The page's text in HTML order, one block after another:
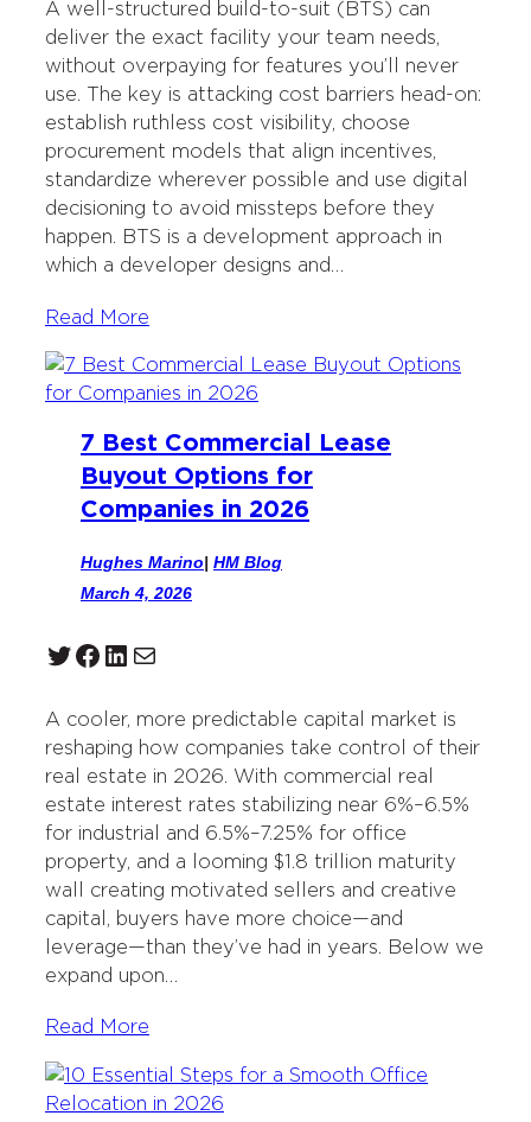
A well-structured build-to-suit (BTS) can
deliver the exact facility your team needs,
without overpaying for features you’ll never
use. The key is attacking cost barriers head-on:
establish ruthless cost visibility, choose
procurement models that align incentives,
standardize wherever possible and use digital
decisioning to avoid missteps before they
happen. BTS is a development approach in
which a developer designs and…
Read More
7 Best Commercial Lease
Buyout Options for
Companies in 2026
Hughes Marino| HM Blog
March 4, 2026
Twitter Facebook LinkedIn Mail
A cooler, more predictable capital market is
reshaping how companies take control of their
real estate in 2026. With commercial real
estate interest rates stabilizing near 6%–6.5%
for industrial and 6.5%–7.25% for office
property, and a looming $1.8 trillion maturity
wall creating motivated sellers and creative
capital, buyers have more choice—and
leverage—than they’ve had in years. Below we
expand upon…
Read More